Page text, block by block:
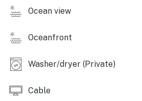
Ocean view
Oceanfront
Washer/dryer (Private)
Cable